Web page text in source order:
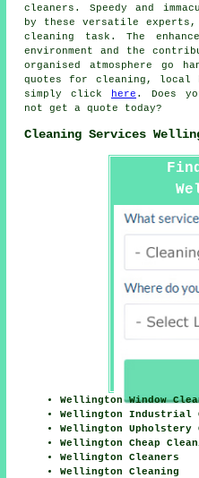
cleaners. Speedy and
by these versatile experts,
cleaning task. The
environment and the
organised atmosphere go
quotes for cleaning , local
simply click
here . Does
not get a quote today?
Cleaning Services
Wellington Window
Wellington Industrial
Wellington Upholstery
Wellington Cheap
Wellington Cleaners
Wellington Cleaning